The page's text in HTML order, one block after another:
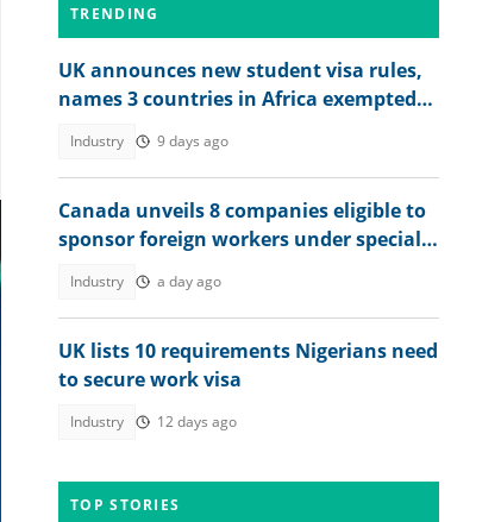
TRENDING
UK announces new student visa rules,
names 3 countries in Africa exempted
Industry 9 days ago
Canada unveils 8 companies eligible to
sponsor foreign workers under special
Industry a day ago
UK lists 10 requirements Nigerians need
to secure work visa
Industry 12 days ago
TOP STORIES